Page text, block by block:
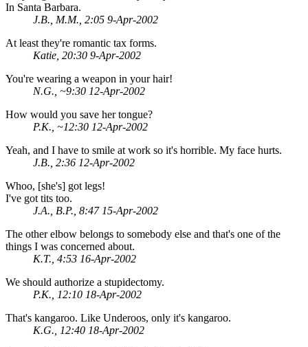
In Santa Barbara.
J.B., M.M., 2:05 9-Apr-2002
At least they're romantic tax forms.
Katie, 20:30 9-Apr-2002
You're wearing a weapon in your hair!
N.G., ~9:30 12-Apr-2002
How would you save her tongue?
P.K., ~12:30 12-Apr-2002
Yeah, and I have to smile at work so it's horrible. My face hurts.
J.B., 2:36 12-Apr-2002
Whoo, [she's] got legs!
I've got tits too.
J.A., B.P., 8:47 15-Apr-2002
The other elbow belongs to somebody else and that's one of the
things I was concerned about.
K.T., 4:53 16-Apr-2002
We should authorize a stupidectomy.
P.K., 12:10 18-Apr-2002
That's kangaroo. Like Underoos, only it's kangaroo.
K.G., 12:40 18-Apr-2002